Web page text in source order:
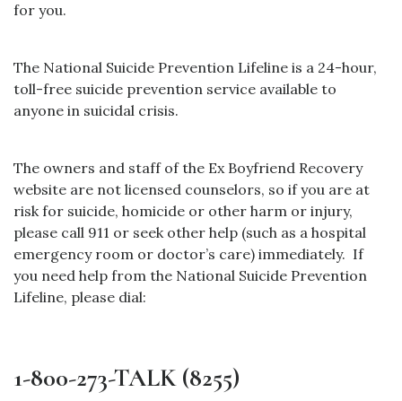
for you.
The National Suicide Prevention Lifeline is a 24-hour,
toll-free suicide prevention service available to
anyone in suicidal crisis.
The owners and staff of the Ex Boyfriend Recovery
website are not licensed counselors, so if you are at
risk for suicide, homicide or other harm or injury,
please call 911 or seek other help (such as a hospital
emergency room or doctor’s care) immediately. If
you need help from the National Suicide Prevention
Lifeline, please dial:
1-800-273-TALK (8255)